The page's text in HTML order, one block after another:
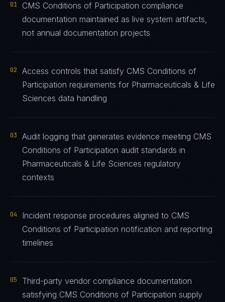
01
CMS Conditions of Participation compliance
documentation maintained as live system artifacts,
not annual documentation projects
02
Access controls that satisfy CMS Conditions of
Participation requirements for Pharmaceuticals & Life
Sciences data handling
03
Audit logging that generates evidence meeting CMS
Conditions of Participation audit standards in
Pharmaceuticals & Life Sciences regulatory
contexts
04
Incident response procedures aligned to CMS
Conditions of Participation notification and reporting
timelines
05
Third-party vendor compliance documentation
satisfying CMS Conditions of Participation supply